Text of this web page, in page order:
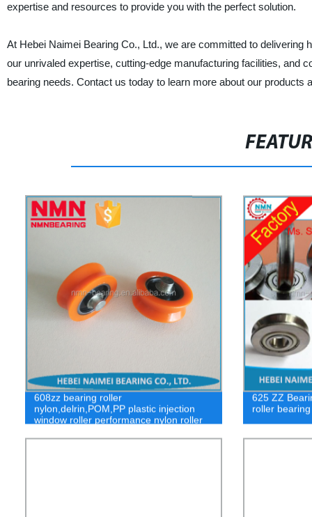
expertise and resources to provide you with the perfect solution.
At Hebei Naimei Bearing Co., Ltd., we are committed to
our unrivaled expertise, cutting-edge manufacturing facilities, and
bearing needs. Contact us today to learn more about our products
608zz bearing roller
nylon,delrin,POM,PP plastic injection
window roller performance nylon roller
625 ZZ
roller